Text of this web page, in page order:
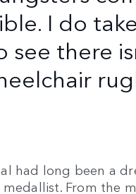
I do
there
had long been a
From the